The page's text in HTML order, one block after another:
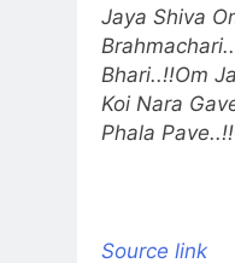
Jaya Shiva
Bhari..!!Om
Koi Nara
Phala Pave..!!
Source link